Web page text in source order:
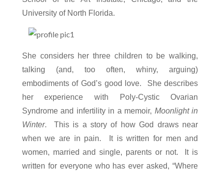
University of North Florida.
She considers her three children to be walking,
talking (and, too often, whiny, arguing)
embodiments of God’s good love. She describes
her experience with Poly-Cystic Ovarian
Syndromeand infertility in a memoir, Moonlight in
Winter. This is a story of how God draws near
when we are in pain. It is written for men and
women, married and single, parents or not. It is
written for everyone who has ever asked, “Where